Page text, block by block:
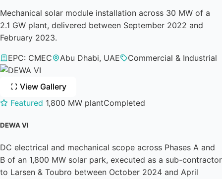
Mechanical solar module installation across 30 MW of a
2.1 GW plant, delivered between September 2022 and
February 2023.
EPC: CMEC Abu Dhabi, UAE Commercial & Industrial
View Gallery
Featured 1,800 MW plantCompleted
DEWA VI
DC electrical and mechanical scope across Phases A and
B of an 1,800 MW solar park, executed as a sub-contractor
to Larsen & Toubro between October 2024 and April